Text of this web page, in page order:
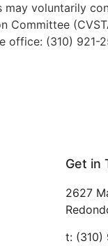
may voluntarily
Committee
(310) 921-
Get in
2627
t: (310)